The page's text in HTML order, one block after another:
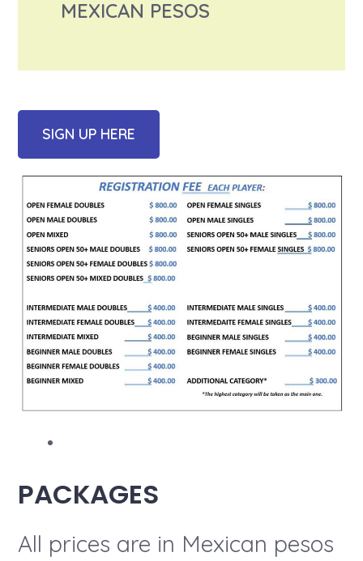
MEXICAN PESOS
SIGN UP HERE
PACKAGES
All prices are in Mexican pesos